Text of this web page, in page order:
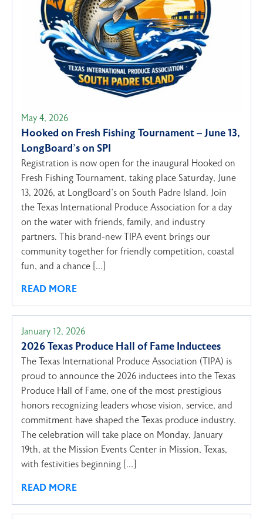
May 4, 2026
Hooked on Fresh Fishing Tournament – June 13,
LongBoard’s on SPI
Registration is now open for the inaugural Hooked on
Fresh Fishing Tournament, taking place Saturday, June
13, 2026, at LongBoard’s on South Padre Island. Join
the Texas International Produce Association for a day
on the water with friends, family, and industry
partners. This brand-new TIPA event brings our
community together for friendly competition, coastal
fun, and a chance […]
READ MORE
January 12, 2026
2026 Texas Produce Hall of Fame Inductees
The Texas International Produce Association (TIPA) is
proud to announce the 2026 inductees into the Texas
Produce Hall of Fame, one of the most prestigious
honors recognizing leaders whose vision, service, and
commitment have shaped the Texas produce industry.
The celebration will take place on Monday, January
19th, at the Mission Events Center in Mission, Texas,
with festivities beginning […]
READ MORE